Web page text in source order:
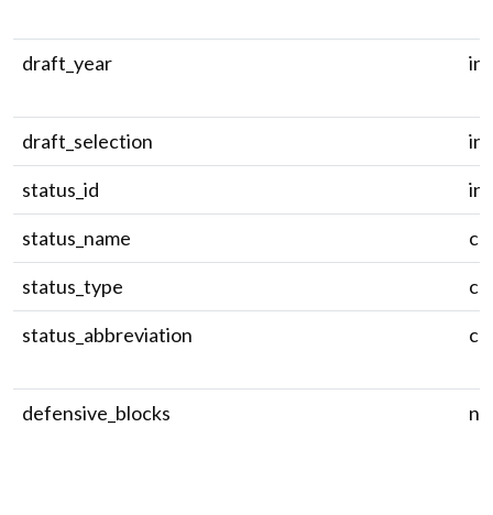
draft_year
draft_selection
status_id
status_name
status_type
status_abbreviation
defensive_blocks